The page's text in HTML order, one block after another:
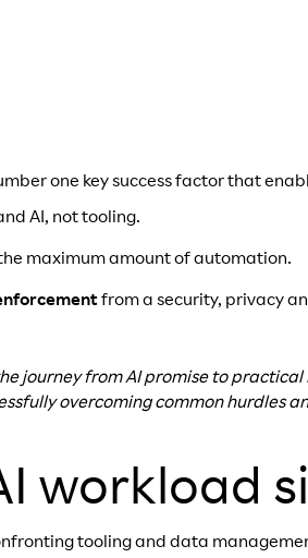
one key success factor that
AI, not tooling.
maximum amount of automation.
from a security, privacy
journey from AI promise to
overcoming common hurdles
workload
tooling and data